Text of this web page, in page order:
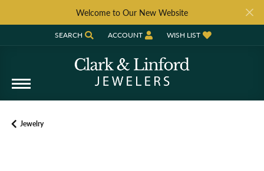
Welcome to Our New Website
SEARCH
TOGGLE TOOLBAR SEARCH MENU
ACCOUNT
TOGGLE MY ACCOUNT MENU
WISH LIST
TOGGLE MY WISH LIST
Jewelry